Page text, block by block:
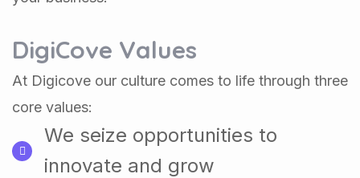
DigiCove Values
At Digicove our culture comes to life through three
core values:
We seize opportunities to
innovate and grow